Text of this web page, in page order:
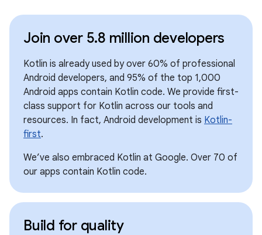
Join over 5.8 million developers
Kotlin is already used by over 60% of professional
Android developers, and 95% of the top 1,000
Android apps contain Kotlin code. We provide first-
class support for Kotlin across our tools and
resources. In fact, Android development is Kotlin-
first.
We’ve also embraced Kotlin at Google. Over 70 of
our apps contain Kotlin code.
Build for quality